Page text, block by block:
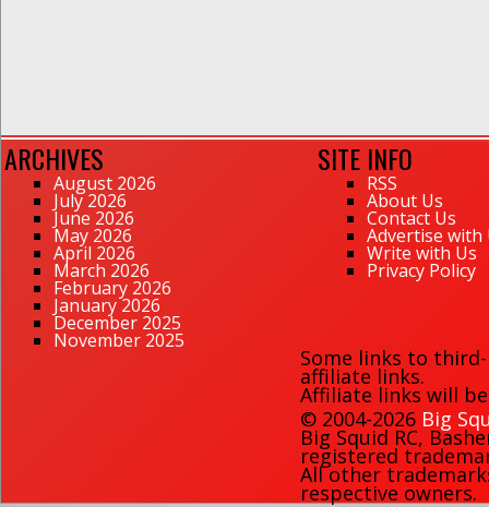
ARCHIVES
August 2026
July 2026
June 2026
May 2026
April 2026
March 2026
February 2026
January 2026
December 2025
November 2025
SITE INFO
RSS
About Us
Contact Us
Advertise with
Write with Us
Privacy Policy
Some links to
affiliate links.
Affiliate links will
© 2004-2026 Big
Big Squid RC,
registered
All other
respective owners.